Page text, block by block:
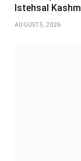
Istehsal
AUGUST 5, 2026